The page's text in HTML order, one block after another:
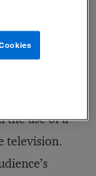
in the country
snake-oil
radio
the use of a
television.